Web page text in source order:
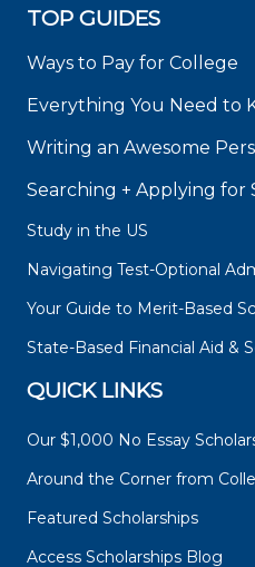
TOP GUIDES
Ways to Pay for College
Everything You Need to
Writing an Awesome
Searching + Applying for
Study in the US
Navigating Test-Optional
Your Guide to Merit-Based
State-Based Financial Aid &
QUICK LINKS
Our $1,000 No Essay
Around the Corner from
Featured Scholarships
Access Scholarships Blog